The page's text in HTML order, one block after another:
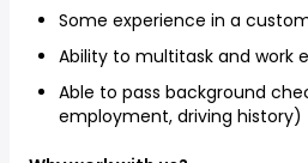
Some experience in a
Ability to multitask and work
Able to pass background
employment, driving history)